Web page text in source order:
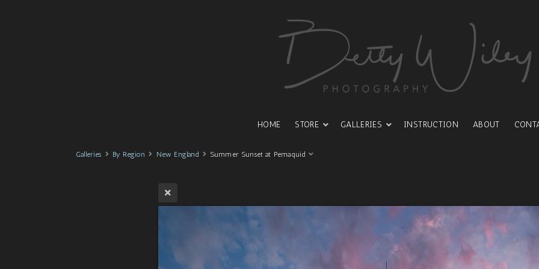
Galleries By Region New England Summer Sunset at Pemaquid
HOME STORE GALLERIES INSTRUCTION ABOUT